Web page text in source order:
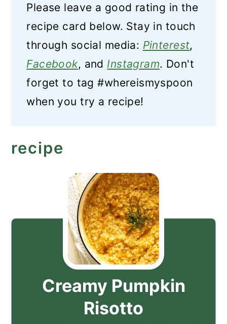
Please leave a good rating in the
recipe card below. Stay in touch
through social media: Pinterest,
Facebook, and Instagram. Don't
forget to tag #whereismyspoon
when you try a recipe!
recipe
Creamy Pumpkin
Risotto